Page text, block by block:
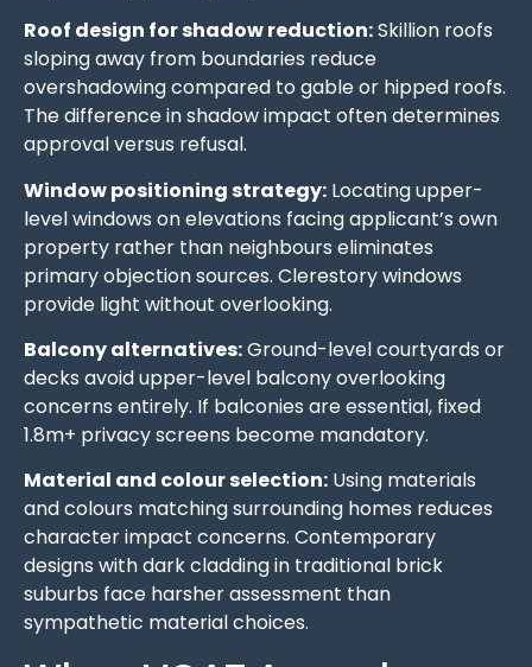
Roof design for shadow reduction:Skillion roofs
sloping away from boundaries reduce
overshadowing compared to gable or hipped roofs.
The difference in shadow impact often determines
approval versus refusal.
Window positioning strategy: Locating upper-
level windows on elevations facing applicant’s own
property rather than neighbours eliminates
primary objection sources. Clerestory windows
provide light without overlooking.
Balcony alternatives:Ground-level courtyards or
decks avoid upper-level balcony overlooking
concerns entirely. If balconies are essential, fixed
1.8m+ privacy screens become mandatory.
Material and colour selection: Using materials
and colours matching surrounding homes reduces
character impact concerns. Contemporary
designs with dark cladding in traditional brick
suburbs face harsher assessment than
sympathetic material choices.